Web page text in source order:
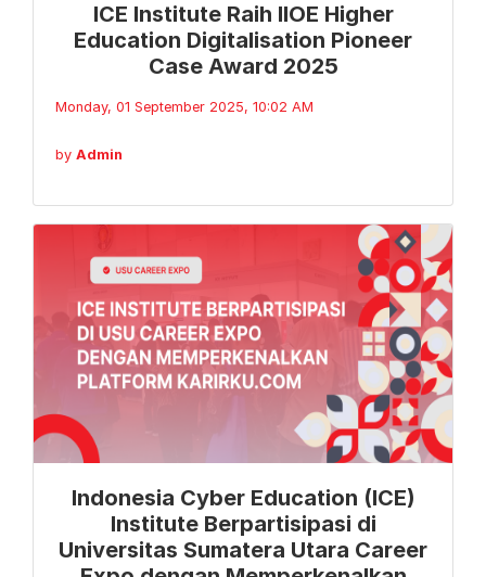
ICE Institute Raih IIOE Higher
Education Digitalisation Pioneer
Case Award 2025
Monday, 01 September 2025, 10:02 AM
by Admin
Indonesia Cyber Education (ICE)
Institute Berpartisipasi di
Universitas Sumatera Utara Career